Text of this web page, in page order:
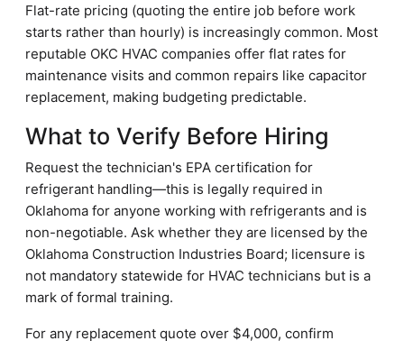
Flat-rate pricing (quoting the entire job before work
starts rather than hourly) is increasingly common. Most
reputable OKC HVAC companies offer flat rates for
maintenance visits and common repairs like capacitor
replacement, making budgeting predictable.
What to Verify Before Hiring
Request the technician's EPA certification for
refrigerant handling—this is legally required in
Oklahoma for anyone working with refrigerants and is
non-negotiable. Ask whether they are licensed by the
Oklahoma Construction Industries Board; licensure is
not mandatory statewide for HVAC technicians but is a
mark of formal training.
For any replacement quote over $4,000, confirm